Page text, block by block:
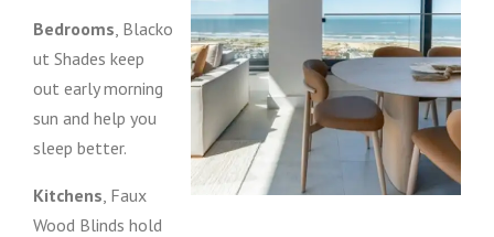
Bedrooms, Blacko
ut Shades keep
out early morning
sun and help you
sleep better.
Kitchens, Faux
Wood Blinds hold